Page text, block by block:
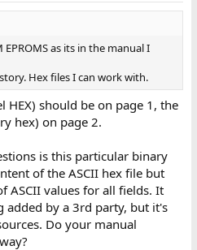
as its in the manual I
Hex files I can work with.
HEX) should be on page 1, the
hex) on page 2.
is this particular binary
of the ASCII hex file but
ASCII values for all fields. It
added by a 3rd party, but it's
Do your manual